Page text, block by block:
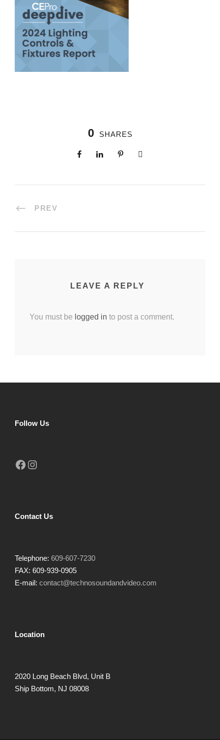
0 SHARES
PREV
LEAVE A REPLY
You must be logged in to post a comment.
Follow Us
Facebook Instagram
Contact Us
Telephone: 609-607-7230
FAX: 609-939-0905
E-mail: contact@technosoundandvideo.com
Location
2020 Long Beach Blvd, Unit B
Ship Bottom, NJ 08008